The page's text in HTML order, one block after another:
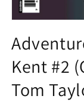
1
in
modal
Kent #2
Tom